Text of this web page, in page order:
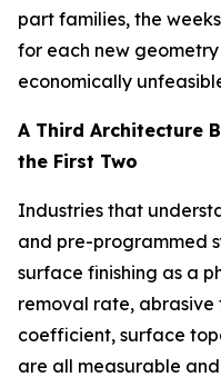
part families, the
for each new
economically
A Third Architecture
the First Two
Industries that
and pre-programmed
surface finishing as a
removal rate,
coefficient, surface
are all measurable